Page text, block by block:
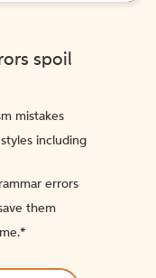
spoil
mistakes
including
errors
them